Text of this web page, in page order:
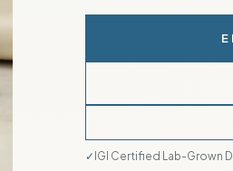
IGI Certified Lab-Grown